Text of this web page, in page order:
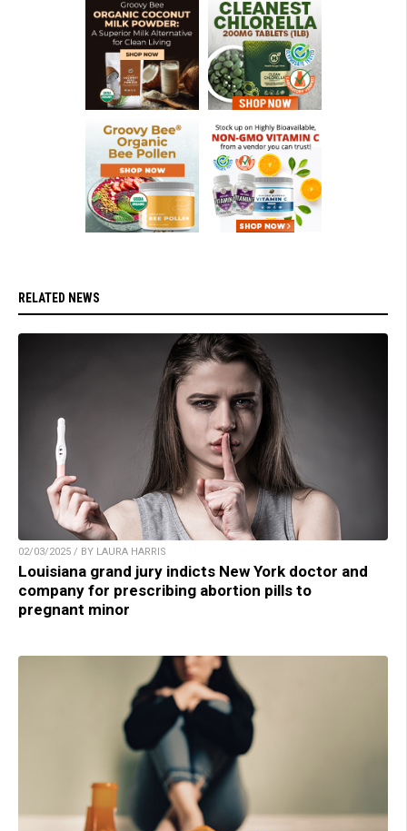
RELATED NEWS
02/03/2025 / BY LAURA HARRIS
Louisiana grand jury indicts New York doctor and
company for prescribing abortion pills to
pregnant minor